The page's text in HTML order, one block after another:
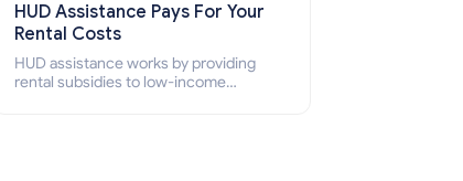
HUD Assistance Pays For Your
Rental Costs
HUD assistance works by providing
rental subsidies to low-income